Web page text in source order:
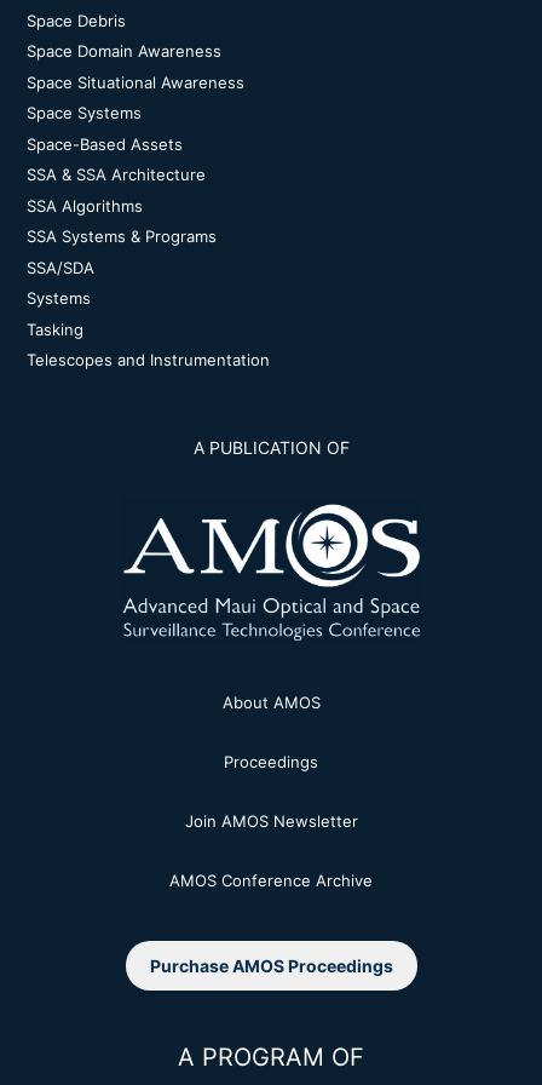
Space Debris
Space Domain Awareness
Space Situational Awareness
Space Systems
Space-Based Assets
SSA & SSA Architecture
SSA Algorithms
SSA Systems & Programs
SSA/SDA
Systems
Tasking
Telescopes and Instrumentation
A PUBLICATION OF
About AMOS
Proceedings
Join AMOS Newsletter
AMOS Conference Archive
Purchase AMOS Proceedings
A PROGRAM OF